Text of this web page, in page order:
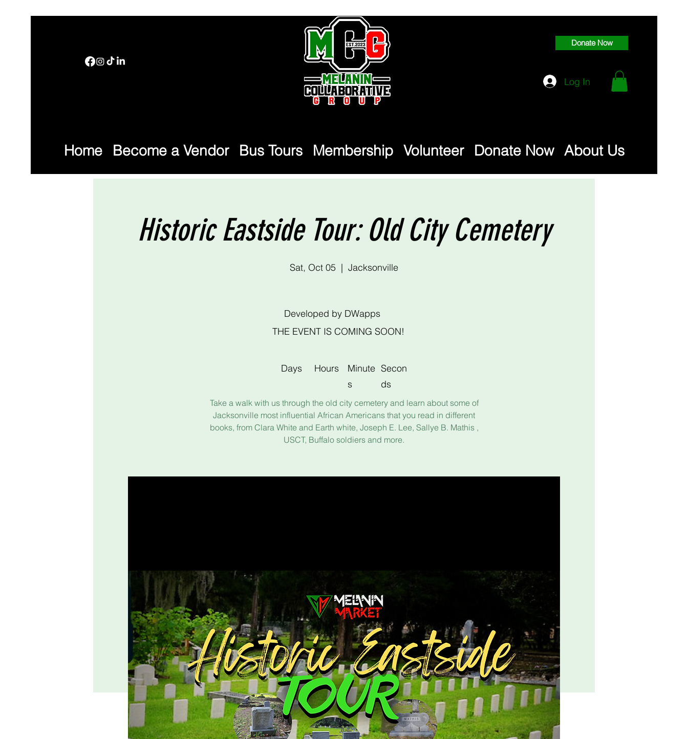
Donate Now
Log In
Home Become a Vendor Bus Tours Membership Volunteer Donate Now About Us
Historic Eastside Tour: Old City Cemetery
Sat, Oct 05
  |
Jacksonville
Secon
ds
Minute
s
Hours
Days
THE EVENT IS COMING SOON!
Developed by DWapps
Take a walk with us through the old city cemetery and learn about some of
Jacksonville most influential African Americans that you read in different
books, from Clara White and Earth white, Joseph E. Lee, Sallye B. Mathis ,
USCT, Buffalo soldiers and more.